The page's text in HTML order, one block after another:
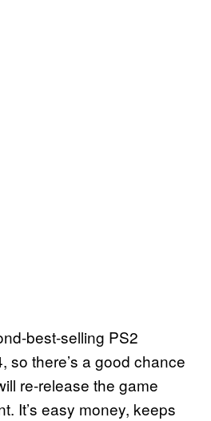
best-selling PS2
so there’s a good chance
re-release the game
It’s easy money, keeps